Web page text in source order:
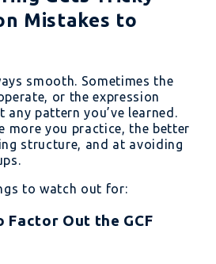
Mistakes to
smooth. Sometimes the
or the expression
any pattern you’ve learned.
more you practice, the better
structure, and at avoiding
to watch out for:
Out the GCF